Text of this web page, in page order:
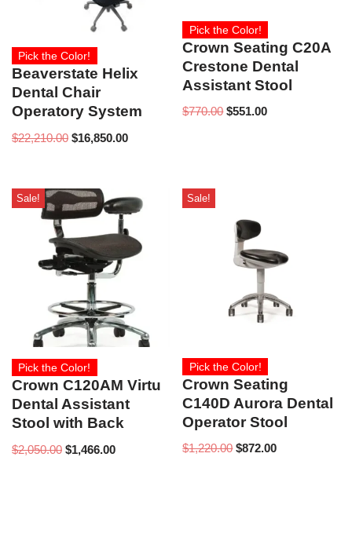
Pick the Color!
Beaverstate Helix
Dental Chair
Operatory System
$22,210.00 $16,850.00
Pick the Color!
Crown Seating C20A
Crestone Dental
Assistant Stool
$770.00 $551.00
Sale!
Pick the Color!
Crown C120AM Virtu
Dental Assistant
Stool with Back
$2,050.00 $1,466.00
Sale!
Pick the Color!
Crown Seating
C140D Aurora Dental
Operator Stool
$1,220.00 $872.00